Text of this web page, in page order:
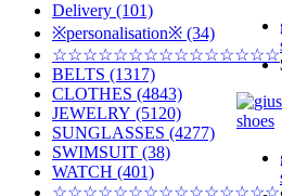
Delivery (101)
※personalisation※ (34)
☆☆☆☆☆☆☆☆☆☆☆☆☆☆☆
BELTS (1317)
CLOTHES (4843)
JEWELRY (5120)
SUNGLASSES (4277)
SWIMSUIT (38)
WATCH (401)